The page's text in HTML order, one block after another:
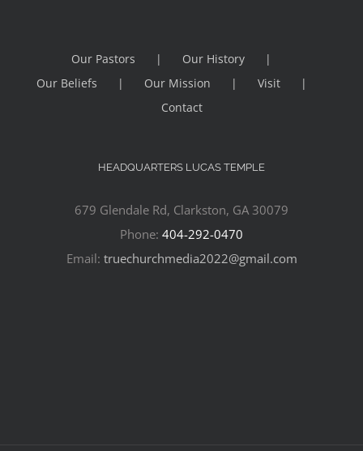
Our Pastors
Our History
Our Beliefs
Our Mission
Visit
Contact
HEADQUARTERS LUCAS TEMPLE
679 Glendale Rd, Clarkston, GA 30079
Phone: 404-292-0470
Email: truechurchmedia2022@gmail.com